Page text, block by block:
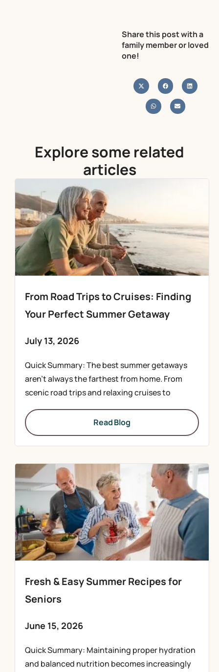
Share this post with a
family member or loved
one!
Explore some related
articles
From Road Trips to Cruises: Finding
Your Perfect Summer Getaway
July 13, 2026
Quick Summary: The best summer getaways
aren’t always the farthest from home. From
scenic road trips and relaxing cruises to
Read Blog
Fresh & Easy Summer Recipes for
Seniors
June 15, 2026
Quick Summary: Maintaining proper hydration
and balanced nutrition becomes increasingly